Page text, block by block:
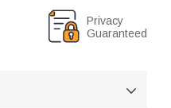
Privacy
Guaranteed
